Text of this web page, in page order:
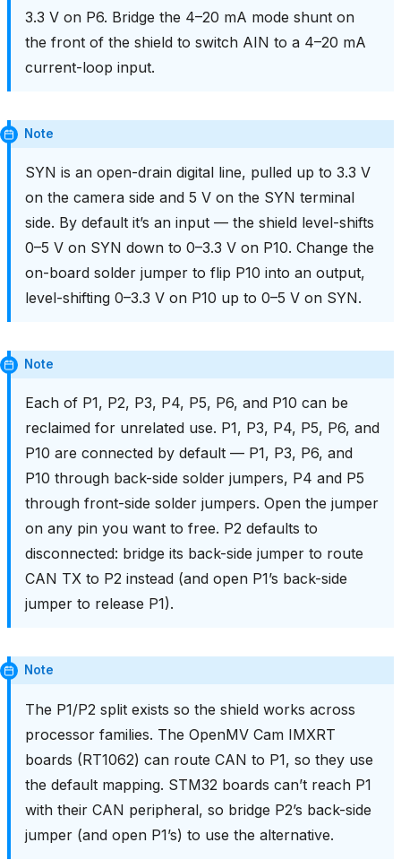
3.3 V on P6. Bridge the 4–20 mA mode shunt on
the front of the shield to switch AIN to a 4–20 mA
current-loop input.
Note
SYN is an open-drain digital line, pulled up to 3.3 V
on the camera side and 5 V on the SYN terminal
side. By default it’s an input — the shield level-shifts
0–5 V on SYN down to 0–3.3 V on P10. Change the
on-board solder jumper to flip P10 into an output,
level-shifting 0–3.3 V on P10 up to 0–5 V on SYN.
Note
Each of P1, P2, P3, P4, P5, P6, and P10 can be
reclaimed for unrelated use. P1, P3, P4, P5, P6, and
P10 are connected by default — P1, P3, P6, and
P10 through back-side solder jumpers, P4 and P5
through front-side solder jumpers. Open the jumper
on any pin you want to free. P2 defaults to
disconnected: bridge its back-side jumper to route
CAN TX to P2 instead (and open P1’s back-side
jumper to release P1).
Note
The P1/P2 split exists so the shield works across
processor families. The OpenMV Cam IMXRT
boards (RT1062) can route CAN to P1, so they use
the default mapping. STM32 boards can’t reach P1
with their CAN peripheral, so bridge P2’s back-side
jumper (and open P1’s) to use the alternative.